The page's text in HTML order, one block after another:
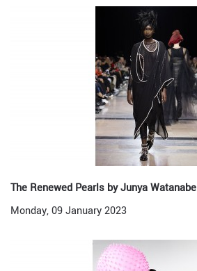
The Renewed Pearls by Junya Watanabe
Monday, 09 January 2023